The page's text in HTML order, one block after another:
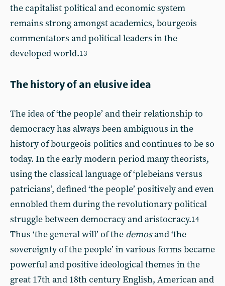
the capitalist political and economic system
remains strong amongst academics, bourgeois
commentators and political leaders in the
developed world.13
The history of an elusive idea
The idea of ‘the people’ and their relationship to
democracy has always been ambiguous in the
history of bourgeois politics and continues to be so
today. In the early modern period many theorists,
using the classical language of ‘plebeians versus
patricians’, defined ‘the people’ positively and even
ennobled them during the revolutionary political
struggle between democracy and aristocracy.14
Thus ‘the general will’ of the demosand ‘the
sovereignty of the people’ in various forms became
powerful and positive ideological themes in the
great 17th and 18th century English, American and